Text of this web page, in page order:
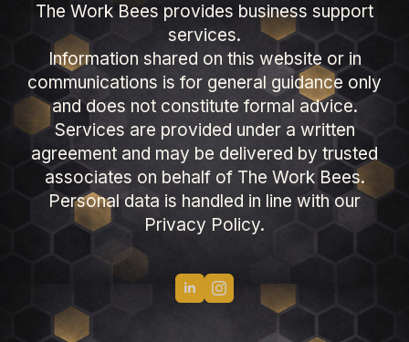
The Work Bees provides business support
services.
Information shared on this website or in
communications is for general guidance only
and does not constitute formal advice.
Services are provided under a written
agreement and may be delivered by trusted
associates on behalf of The Work Bees.
Personal data is handled in line with our
Privacy Policy.